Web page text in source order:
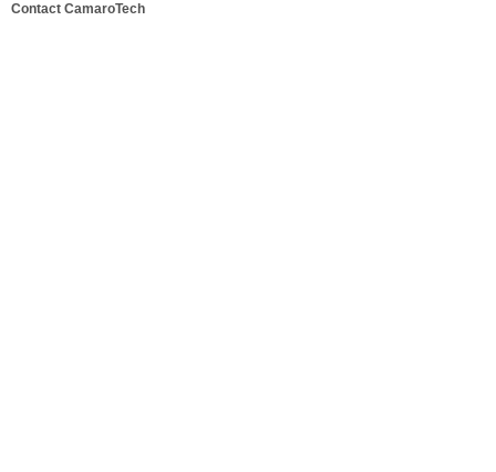
Contact CamaroTech